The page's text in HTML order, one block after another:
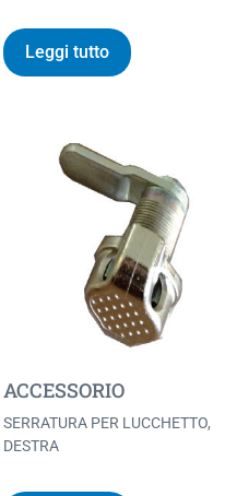
Leggi tutto
ACCESSORIO
SERRATURA PER LUCCHETTO,
DESTRA